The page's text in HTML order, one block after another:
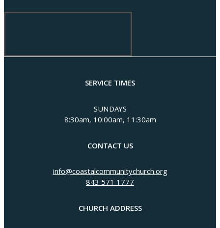
SERVICE TIMES
SUNDAYS
8:30am, 10:00am, 11:30am
CONTACT US
info@coastalcommunitychurch.org
843 571 1777
CHURCH ADDRESS